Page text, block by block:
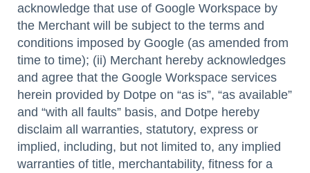
acknowledge that use of Google Workspace by
the Merchant will be subject to the terms and
conditions imposed by Google (as amended from
time to time); (ii) Merchant hereby acknowledges
and agree that the Google Workspace services
herein provided by Dotpe on “as is”, “as available”
and “with all faults” basis, and Dotpe hereby
disclaim all warranties, statutory, express or
implied, including, but not limited to, any implied
warranties of title, merchantability, fitness for a